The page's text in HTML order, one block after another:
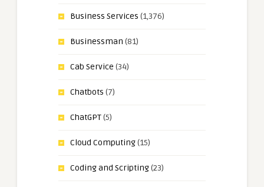
Business Services (1,376)
Businessman (81)
Cab Service (34)
Chatbots (7)
ChatGPT(5)
Cloud Computing(15)
Coding and Scripting(23)